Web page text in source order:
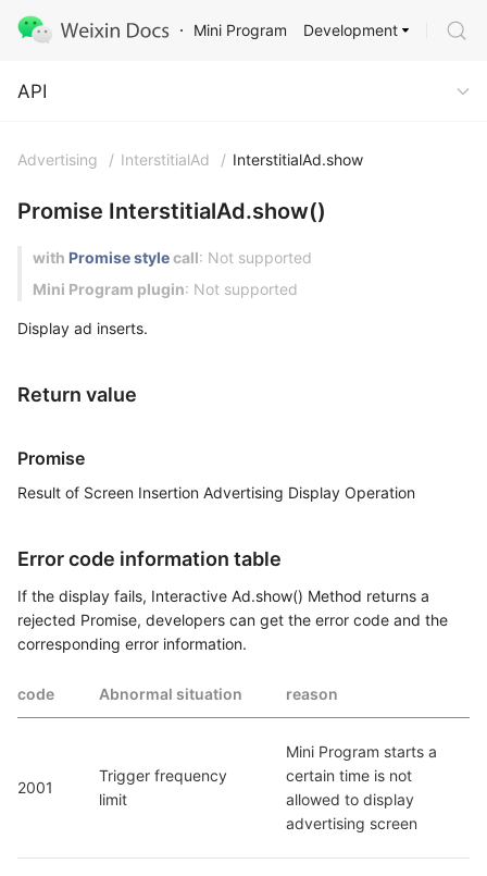
Mini Program
API
Development
API
Advertising / InterstitialAd / InterstitialAd.show
Promise InterstitialAd.show()
with Promise stylecall: Not supported
Mini Program plugin: Not supported
Display ad inserts.
Return value
Promise
Result of Screen Insertion Advertising Display Operation
Error code information table
If the display fails, Interactive Ad.show() Method returns a
rejected Promise, developers can get the error code and the
corresponding error information.
code Abnormal situation reason
2001
Trigger frequency
limit
Mini Program starts a
certain time is not
allowed to display
advertising screen